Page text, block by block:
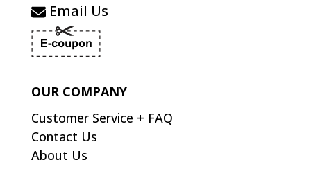
Email Us
OUR COMPANY
Customer Service + FAQ
Contact Us
About Us